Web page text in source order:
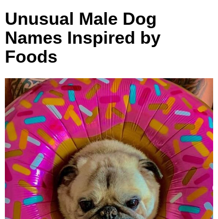
Unusual Male Dog
Names Inspired by
Foods